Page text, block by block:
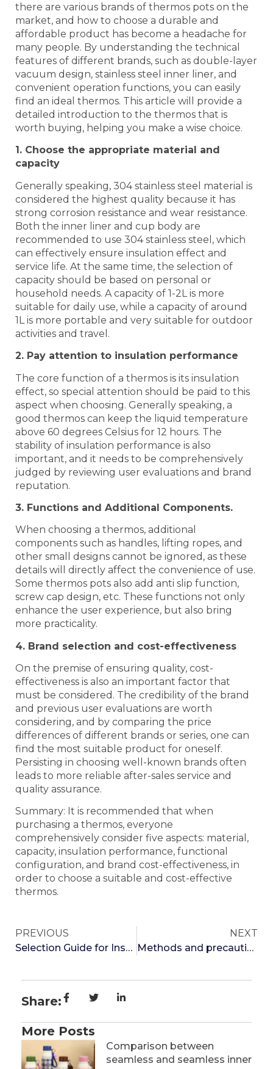
there are various brands of thermos pots on the
market, and how to choose a durable and
affordable product has become a headache for
many people. By understanding the technical
features of different brands, such as double-layer
vacuum design, stainless steel inner liner, and
convenient operation functions, you can easily
find an ideal thermos. This article will provide a
detailed introduction to the thermos that is
worth buying, helping you make a wise choice.
1. Choose the appropriate material and
capacity
Generally speaking, 304 stainless steel material is
considered the highest quality because it has
strong corrosion resistance and wear resistance.
Both the inner liner and cup body are
recommended to use 304 stainless steel, which
can effectively ensure insulation effect and
service life. At the same time, the selection of
capacity should be based on personal or
household needs. A capacity of 1-2L is more
suitable for daily use, while a capacity of around
1L is more portable and very suitable for outdoor
activities and travel.
2. Pay attention to insulation performance
The core function of a thermos is its insulation
effect, so special attention should be paid to this
aspect when choosing. Generally speaking, a
good thermos can keep the liquid temperature
above 60 degrees Celsius for 12 hours. The
stability of insulation performance is also
important, and it needs to be comprehensively
judged by reviewing user evaluations and brand
reputation.
3. Functions and Additional Components.
When choosing a thermos, additional
components such as handles, lifting ropes, and
other small designs cannot be ignored, as these
details will directly affect the convenience of use.
Some thermos pots also add anti slip function,
screw cap design, etc. These functions not only
enhance the user experience, but also bring
more practicality.
4. Brand selection and cost-effectiveness
On the premise of ensuring quality, cost-
effectiveness is also an important factor that
must be considered. The credibility of the brand
and previous user evaluations are worth
considering, and by comparing the price
differences of different brands or series, one can
find the most suitable product for oneself.
Persisting in choosing well-known brands often
leads to more reliable after-sales service and
quality assurance.
Summary: It is recommended that when
purchasing a thermos, everyone
comprehensively consider five aspects: material,
capacity, insulation performance, functional
configuration, and brand cost-effectiveness, in
order to choose a suitable and cost-effective
thermos.
PREVIOUS
Selection Guide for Insulated Cups
NEXT
Methods and precautions for selecting insulated cups
Share:
More Posts
Comparison between
seamless and seamless inner